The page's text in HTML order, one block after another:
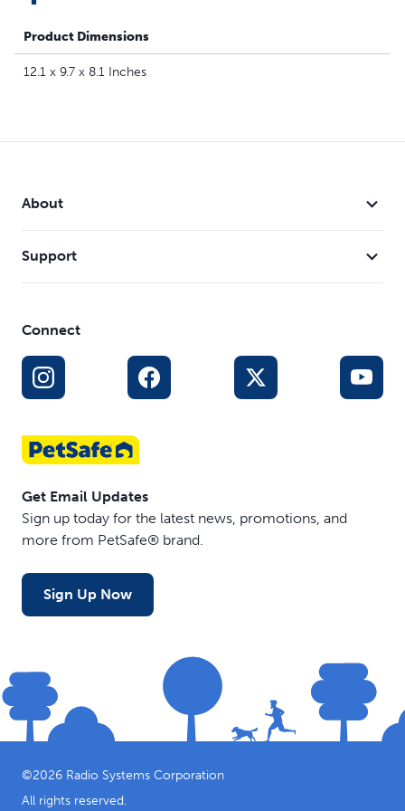
Product Dimensions
12.1 x 9.7 x 8.1 Inches
About
Support
Connect
Get Email Updates
Sign up today for the latest news, promotions, and
more from PetSafe® brand.
Sign Up Now
©2026 Radio Systems Corporation
All rights reserved.